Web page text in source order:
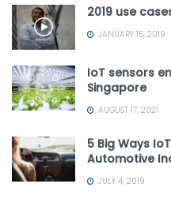
2019 use
JANUARY 15, 2019
IoT sensors
Singapore
AUGUST 17, 2021
5 Big Ways
Automotive
JULY 4, 2019